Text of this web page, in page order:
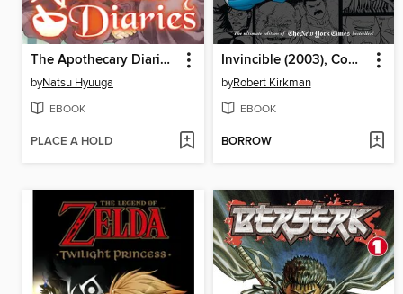
The Apothecary Diaries, Volume 2
byNatsu Hyuuga
EBOOK
PLACE A HOLD
Invincible (2003), Compendium Two
byRobert Kirkman
EBOOK
BORROW